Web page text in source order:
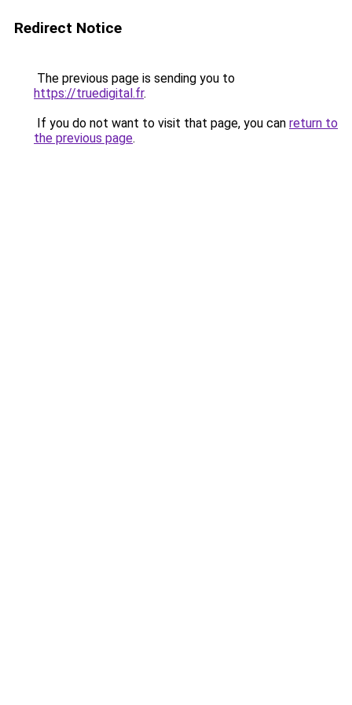
Redirect Notice
The previous page is sending you to
https://truedigital.fr.
If you do not want to visit that page, you can return to
the previous page.